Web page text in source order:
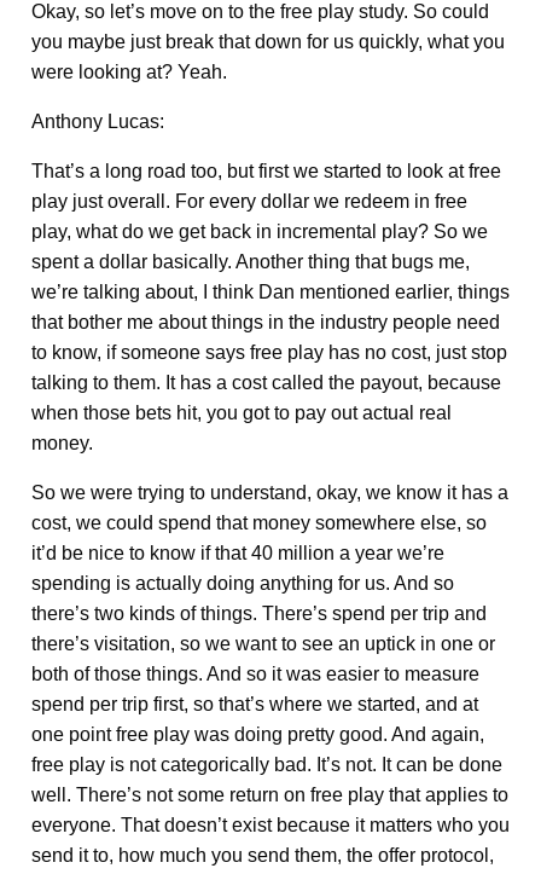
Okay, so let’s move on to the free play study. So could
you maybe just break that down for us quickly, what you
were looking at? Yeah.
Anthony Lucas:
That’s a long road too, but first we started to look at free
play just overall. For every dollar we redeem in free
play, what do we get back in incremental play? So we
spent a dollar basically. Another thing that bugs me,
we’re talking about, I think Dan mentioned earlier, things
that bother me about things in the industry people need
to know, if someone says free play has no cost, just stop
talking to them. It has a cost called the payout, because
when those bets hit, you got to pay out actual real
money.
So we were trying to understand, okay, we know it has a
cost, we could spend that money somewhere else, so
it’d be nice to know if that 40 million a year we’re
spending is actually doing anything for us. And so
there’s two kinds of things. There’s spend per trip and
there’s visitation, so we want to see an uptick in one or
both of those things. And so it was easier to measure
spend per trip first, so that’s where we started, and at
one point free play was doing pretty good. And again,
free play is not categorically bad. It’s not. It can be done
well. There’s not some return on free play that applies to
everyone. That doesn’t exist because it matters who you
send it to, how much you send them, the offer protocol,